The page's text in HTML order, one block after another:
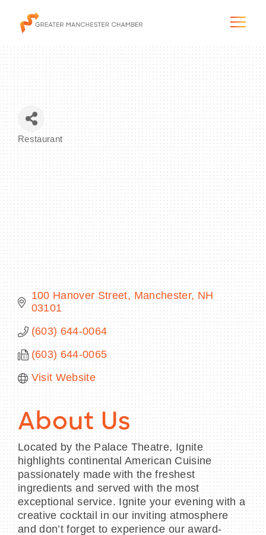
The City & Region
BECOME A MEMBER
CONTACT US
MEMBER LOGIN
NEWSLETTER SIGN UP
Restaurant
100 Hanover Street Manchester NH
03101
(603) 644-0064
(603) 644-0065
Visit Website
About Us
Located by the Palace Theatre, Ignite
highlights continental American Cuisine
passionately made with the freshest
ingredients and served with the most
exceptional service. Ignite your evening with a
creative cocktail in our inviting atmosphere
and don’t forget to experience our award-